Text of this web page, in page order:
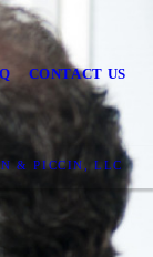
CONTACT US
& PICCIN, LLC